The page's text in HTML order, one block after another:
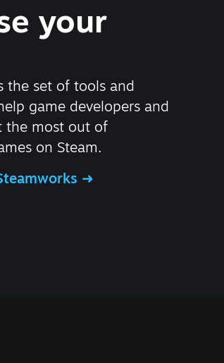
your
the set of tools and
game developers and
the most out of
on Steam.